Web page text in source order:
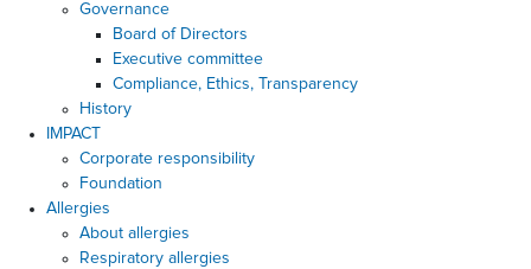
Governance
Board of Directors
Executive committee
Compliance, Ethics, Transparency
History
IMPACT
Corporate responsibility
Foundation
Allergies
About allergies
Respiratory allergies